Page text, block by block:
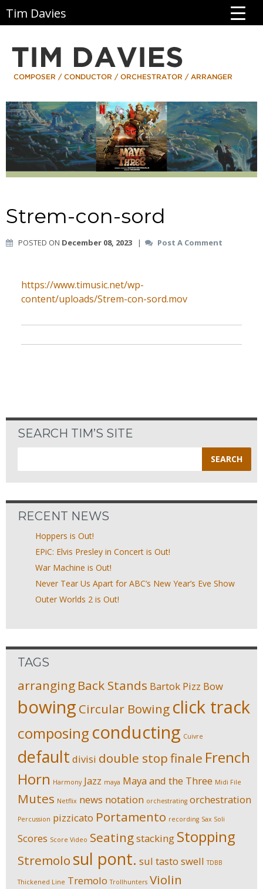
Tim Davies
Strem-con-sord
POSTED ON December 08, 2023 | Post A Comment
https://www.timusic.net/wp-
content/uploads/Strem-con-sord.mov
SEARCH TIM’S SITE
for:
RECENT NEWS
Hoppers is Out!
EPiC: Elvis Presley in Concert is Out!
War Machine is Out!
Never Tear Us Apart for ABC’s New Year’s Eve Show
Outer Worlds 2 is Out!
TAGS
arranging Back Stands Bartok Pizz Bow
bowing Circular Bowing click track
composing conducting Cuivre
default divisi double stopfinale French
Horn Harmony Jazz maya Maya and the Three Midi File
Mutes Netflix news notation orchestrating orchestration
Percussion pizzicato Portamento recording Sax Soli
Scores Score Video Seatingstacking Stopping
Stremolo sul pont. sul tasto swell TDBB
Thickened Line Tremolo Trollhunters Violin